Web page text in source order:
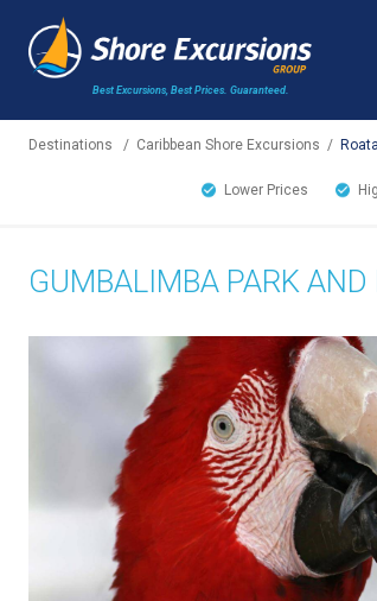
Best Excursions, Best Prices. Guaranteed.
Destinations / Caribbean Shore Excursions /
Lower Prices
GUMBALIMBA PARK AND